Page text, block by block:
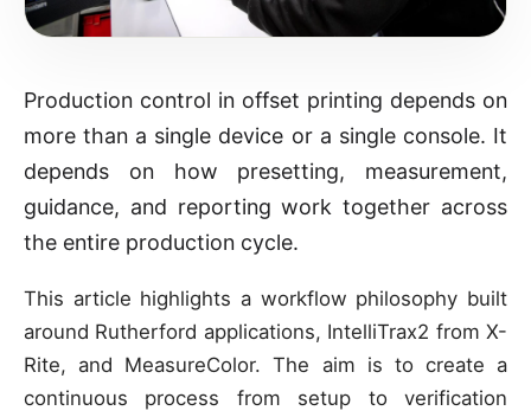
Production control in offset printing depends on
more than a single device or a single console. It
depends on how presetting, measurement,
guidance, and reporting work together across
the entire production cycle.
This article highlights a workflow philosophy built
around Rutherford applications, IntelliTrax2 from X-
Rite, and MeasureColor. The aim is to create a
continuous process from setup to verification